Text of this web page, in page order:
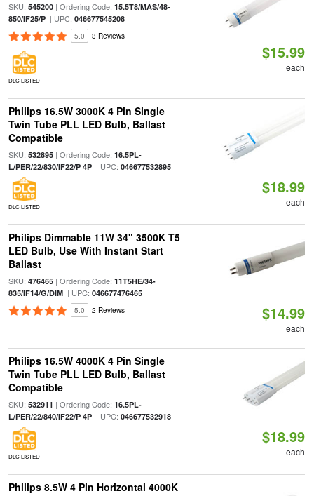
SKU: 545200| Ordering Code: 15.5T8/MAS/48-
850/IF25/P| UPC: 046677545208
5.0 3 Reviews
DLC LISTED
$15.99
each
Philips 16.5W 3000K 4 Pin Single
Twin Tube PLL LED Bulb, Ballast
Compatible
SKU: 532895| Ordering Code: 16.5PL-
L/PER/22/830/IF22/P 4P| UPC: 046677532895
DLC LISTED
$18.99
each
Philips Dimmable 11W 34" 3500K T5
LED Bulb, Use With Instant Start
Ballast
SKU: 476465| Ordering Code: 11T5HE/34-
835/IF14/G/DIM| UPC: 046677476465
5.0 2 Reviews $14.99
each
Philips 16.5W 4000K 4 Pin Single
Twin Tube PLL LED Bulb, Ballast
Compatible
SKU: 532911 | Ordering Code: 16.5PL-
L/PER/22/840/IF22/P 4P| UPC: 046677532918
DLC LISTED
$18.99
each
Philips 8.5W 4 Pin Horizontal 4000K